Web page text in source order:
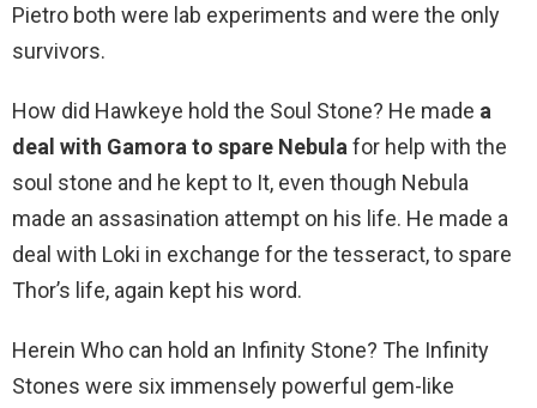
Pietro both were lab experiments and were the only
survivors.
How did Hawkeye hold the Soul Stone? He made a
deal with Gamora to spare Nebulafor help with the
soul stone and he kept to It, even though Nebula
made an assasination attempt on his life. He made a
deal with Loki in exchange for the tesseract, to spare
Thor’s life, again kept his word.
Herein Who can hold an Infinity Stone? The Infinity
Stones were six immensely powerful gem-like